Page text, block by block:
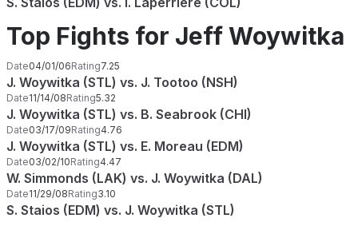
Top Fights for Jeff Woywitka
Date04/01/06Rating7.25
J. Woywitka (STL) vs. J. Tootoo (NSH)
Date11/14/08Rating5.32
J. Woywitka (STL) vs. B. Seabrook (CHI)
Date03/17/09Rating4.76
J. Woywitka (STL) vs. E. Moreau (EDM)
Date03/02/10Rating4.47
W. Simmonds (LAK) vs. J. Woywitka (DAL)
Date11/29/08Rating3.10
S. Staios (EDM) vs. J. Woywitka (STL)